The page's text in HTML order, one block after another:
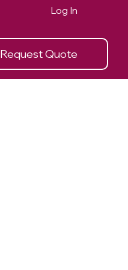
Request Quote
Log In